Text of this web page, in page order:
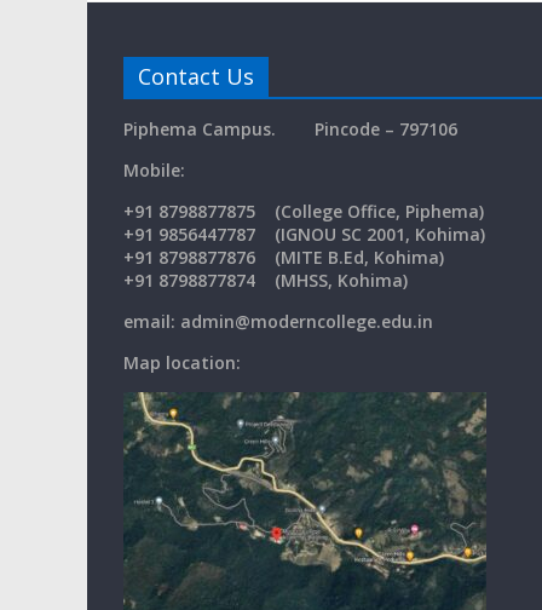
Contact Us
Piphema Campus.
Pincode – 797106
+91 8798877875 (College Office, Piphema)
+91 9856447787 (IGNOU SC 2001, Kohima)
+91 8798877876 (MITE B.Ed, Kohima)
+91 8798877874 (MHSS, Kohima)
email: admin@moderncollege.edu.in
Map location: